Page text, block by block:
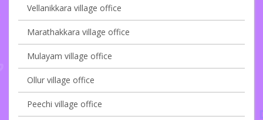
Vellanikkara village office
Marathakkara village office
Mulayam village office
Ollur village office
Peechi village office